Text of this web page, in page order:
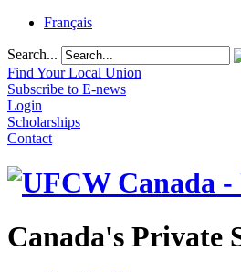
Français
Search...
Find Your Local Union
Subscribe to E-news
Login
Scholarships
Contact
Canada's Private